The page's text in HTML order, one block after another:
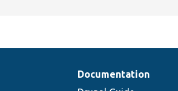
Documentation